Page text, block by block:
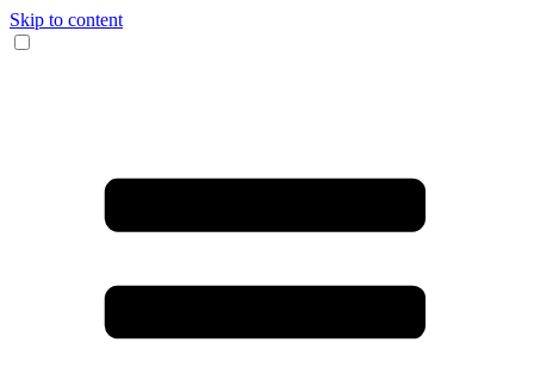
Skip to content